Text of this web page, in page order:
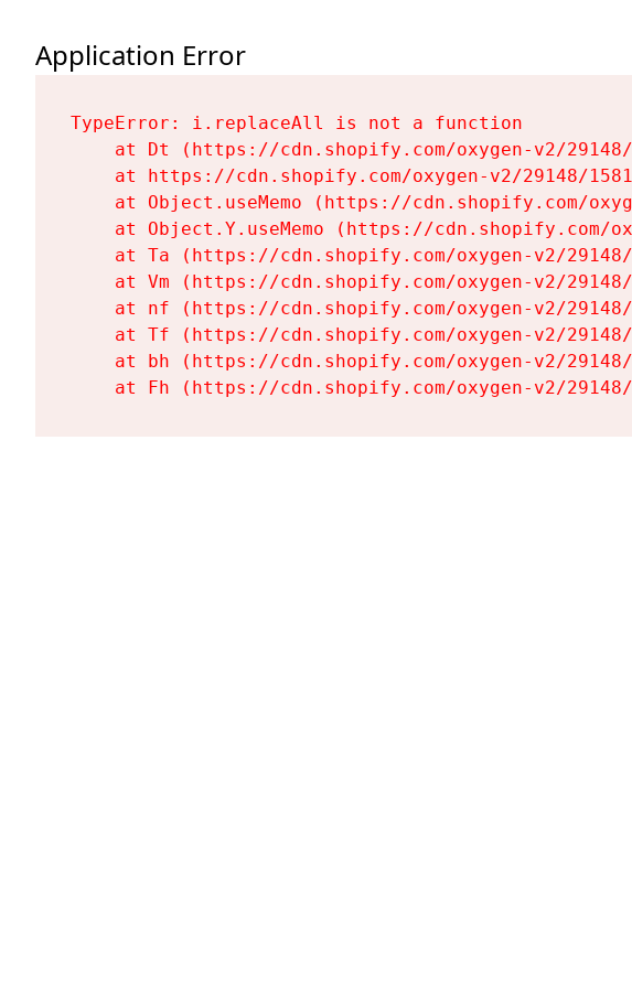
Application Error
TypeError: i.replaceAll is not a function
at Dt (https://cdn.shopify.com/oxygen-v2/
at https://cdn.shopify.com/oxygen-v2/29148/
at Object.useMemo (https://cdn.shopify.com/
at Object.Y.useMemo (https://cdn.shopify.com/
at Ta (https://cdn.shopify.com/oxygen-v2/
at Vm (https://cdn.shopify.com/oxygen-v2/
at nf (https://cdn.shopify.com/oxygen-v2/
at Tf (https://cdn.shopify.com/oxygen-v2/
at bh (https://cdn.shopify.com/oxygen-v2/
at Fh (https://cdn.shopify.com/oxygen-v2/